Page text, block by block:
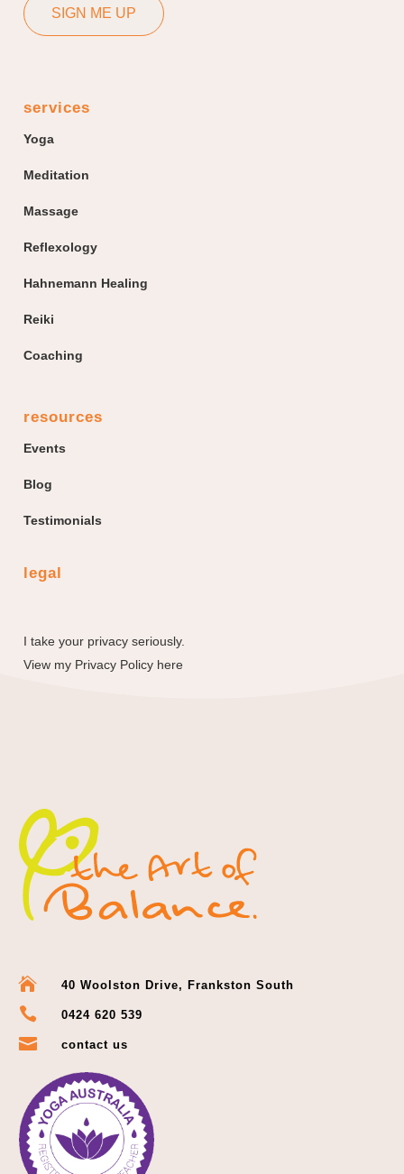
SIGN ME UP
services
Yoga
Meditation
Massage
Reflexology
Hahnemann Healing
Reiki
Coaching
resources
Events
Blog
Testimonials
legal
I take your privacy seriously.
View my Privacy Policy here
 40 Woolston Drive, Frankston South
 0424 620 539
 contact us